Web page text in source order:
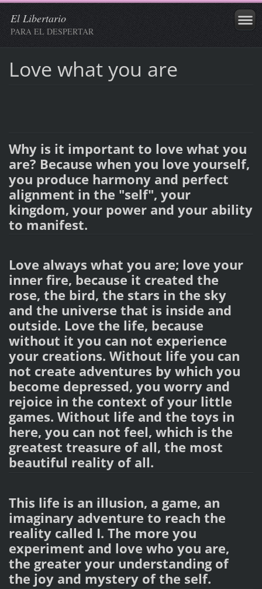
El Libertario
PARA EL DESPERTAR
Love what you are
Why is it important to love what you
are? Because when you love yourself,
you produce harmony and perfect
alignment in the "self", your
kingdom, your power and your ability
to manifest.
Love always what you are; love your
inner fire, because it created the
rose, the bird, the stars in the sky
and the universe that is inside and
outside. Love the life, because
without it you can not experience
your creations. Without life you can
not create adventures by which you
become depressed, you worry and
rejoice in the context of your little
games. Without life and the toys in
here, you can not feel, which is the
greatest treasure of all, the most
beautiful reality of all.
This life is an illusion, a game, an
imaginary adventure to reach the
reality called I. The more you
experiment and love who you are,
the greater your understanding of
the joy and mystery of the self.